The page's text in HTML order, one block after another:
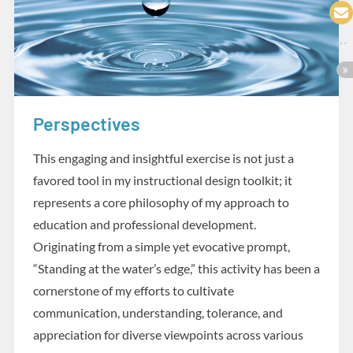
Perspectives
This engaging and insightful exercise is not just a
favored tool in my instructional design toolkit; it
represents a core philosophy of my approach to
education and professional development.
Originating from a simple yet evocative prompt,
“Standing at the water’s edge,” this activity has been a
cornerstone of my efforts to cultivate
communication, understanding, tolerance, and
appreciation for diverse viewpoints across various
Practicum